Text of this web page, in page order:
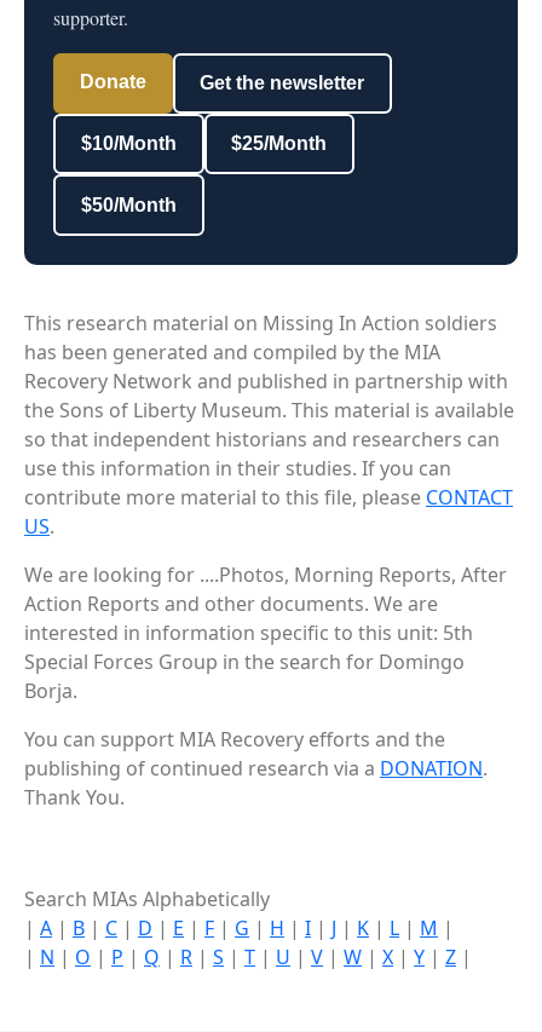
supporter.
Donate Get the newsletter
$10/Month $25/Month
$50/Month
This research material on Missing In Action soldiers
has been generated and compiled by the MIA
Recovery Network and published in partnership with
the Sons of Liberty Museum. This material is available
so that independent historians and researchers can
use this information in their studies. If you can
contribute more material to this file, please CONTACT
US.
We are looking for ....Photos, Morning Reports, After
Action Reports and other documents. We are
interested in information specific to this unit: 5th
Special Forces Group in the search for Domingo
Borja.
You can support MIA Recovery efforts and the
publishing of continued research via a DONATION.
Thank You.
Search MIAs Alphabetically
| A | B | C | D | E | F | G | H | I | J | K | L | M |
| N | O | P | Q | R | S | T | U | V | W | X | Y | Z |